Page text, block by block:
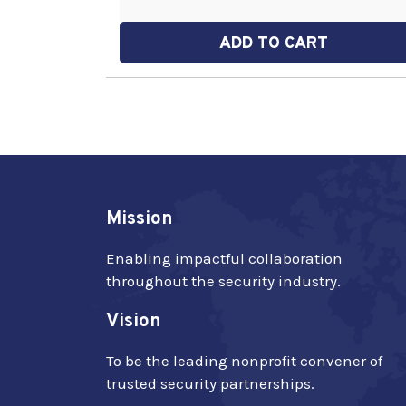
ADD TO CART
Mission
Enabling impactful collaboration
throughout the security industry.
Vision
To be the leading nonprofit convener of
trusted security partnerships.